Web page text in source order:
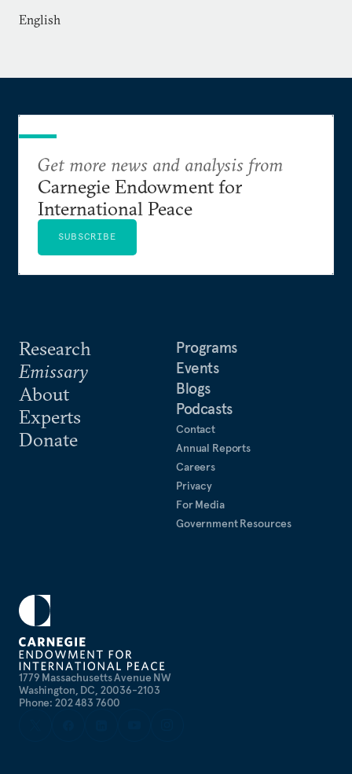
English
1779 Massachusetts Avenue NW
Washington, DC, 20036-2103
Phone: 202 483 7600
Research
Emissary
About
Experts
Donate
Programs
Events
Blogs
Podcasts
Contact
Annual Reports
Careers
Privacy
For Media
Government Resources
Get more news and analysis from
Carnegie Endowment for
International Peace
SUBSCRIBE